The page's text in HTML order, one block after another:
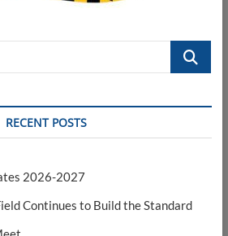
Search
RECENT POSTS
2026-2027
Continues to Build the Standard